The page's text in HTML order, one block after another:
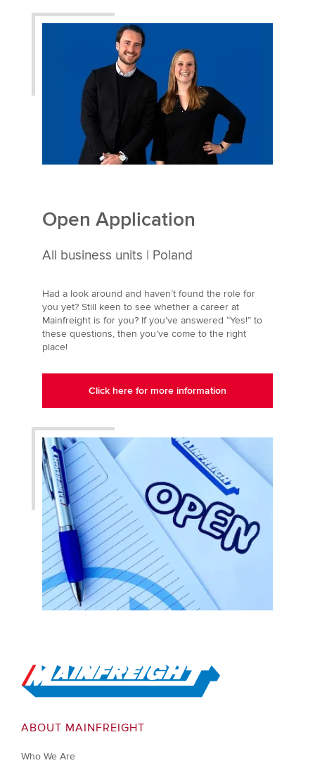
Open Application
All business units | Poland
Had a look around and haven’t found the role for
you yet? Still keen to see whether a career at
Mainfreight is for you? If you’ve answered “Yes!” to
these questions, then you’ve come to the right
place!
Click here for more information
Go to Home
ABOUT MAINFREIGHT
Who We Are